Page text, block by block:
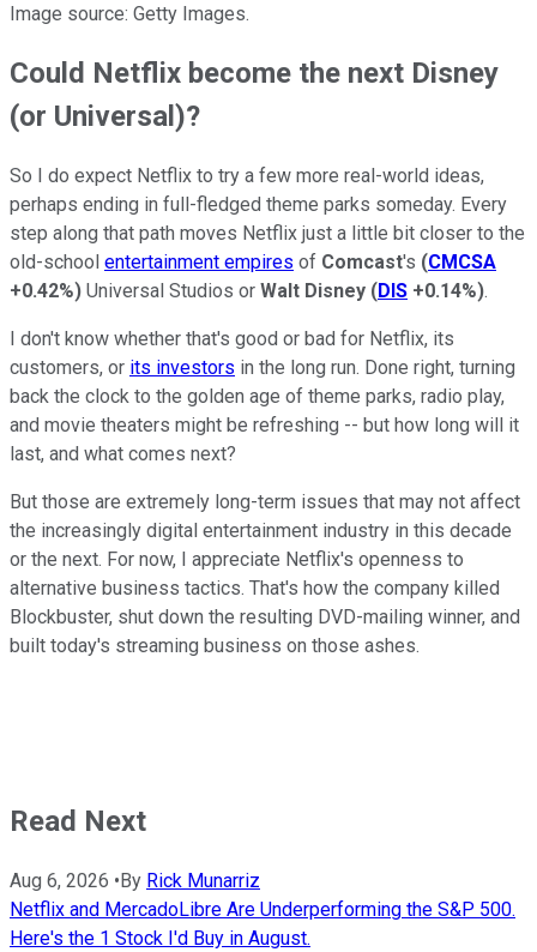
Image source: Getty Images.
Could Netflix become the next Disney
(or Universal)?
So I do expect Netflix to try a few more real-world ideas,
perhaps ending in full-fledged theme parks someday. Every
step along that path moves Netflix just a little bit closer to the
old-school entertainment empires of Comcast's (CMCSA
+0.42%) Universal Studios or Walt Disney (DIS +0.14%).
I don't know whether that's good or bad for Netflix, its
customers, or its investors in the long run. Done right, turning
back the clock to the golden age of theme parks, radio play,
and movie theaters might be refreshing -- but how long will it
last, and what comes next?
But those are extremely long-term issues that may not affect
the increasingly digital entertainment industry in this decade
or the next. For now, I appreciate Netflix's openness to
alternative business tactics. That's how the company killed
Blockbuster, shut down the resulting DVD-mailing winner, and
built today's streaming business on those ashes.
Read Next
Aug 6, 2026 • By Rick Munarriz
Netflix and MercadoLibre Are Underperforming the S&P 500.
Here's the 1 Stock I'd Buy in August.